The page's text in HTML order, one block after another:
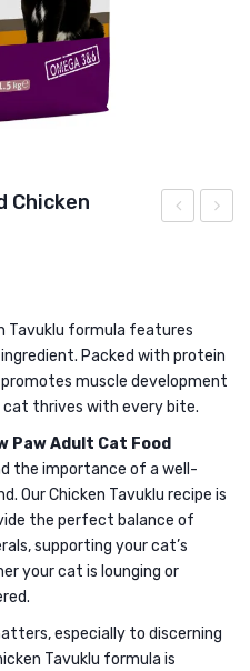
Food
Sterilised
Salmon
1kg
Chicken
Tavuklu formula features
Packed with protein
muscle development
cat thrives with every bite.
Paw Adult Cat Food
the importance of a well-
Our Chicken Tavuklu recipe is
the perfect balance of
supporting your cat’s
your cat is lounging or
especially to discerning
Tavuklu formula is